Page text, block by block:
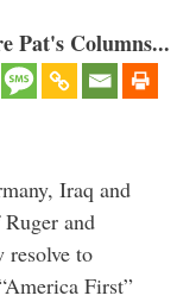
Pat's Columns...
Iraq and
and
resolve to
First”